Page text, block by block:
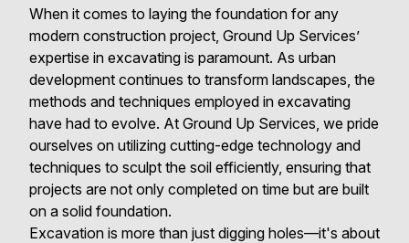
When it comes to laying the foundation for any
modern construction project, Ground Up Services’
expertise in excavating is paramount. As urban
development continues to transform landscapes, the
methods and techniques employed in excavating
have had to evolve. At Ground Up Services, we pride
ourselves on utilizing cutting-edge technology and
techniques to sculpt the soil efficiently, ensuring that
projects are not only completed on time but are built
on a solid foundation.
Excavation is more than just digging holes—it's about